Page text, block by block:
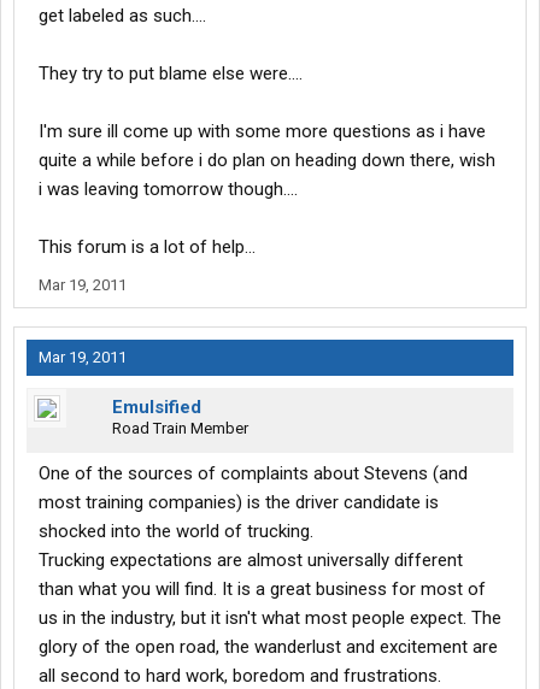
get labeled as such....
They try to put blame else were....
I'm sure ill come up with some more questions as i have
quite a while before i do plan on heading down there, wish
i was leaving tomorrow though....
This forum is a lot of help...
Mar 19, 2011
Mar 19, 2011
Emulsified
Road Train Member
One of the sources of complaints about Stevens (and
most training companies) is the driver candidate is
shocked into the world of trucking.
Trucking expectations are almost universally different
than what you will find. It is a great business for most of
us in the industry, but it isn't what most people expect. The
glory of the open road, the wanderlust and excitement are
all second to hard work, boredom and frustrations.